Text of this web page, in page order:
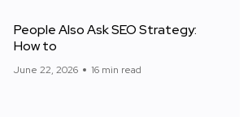
People Also Ask SEO Strategy:
How to
June 22, 2026 16 min read